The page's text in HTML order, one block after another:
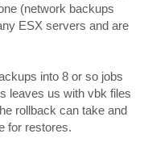
(network backups
ESX servers and are
into 8 or so jobs
leaves us with vbk files
rollback can take and
for restores.